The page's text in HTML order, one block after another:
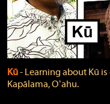
Kū‐ Learning about Kū
Kapālama, Oʻahu.